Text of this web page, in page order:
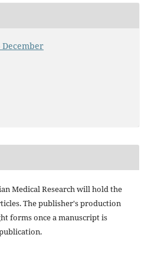
December
Medical Research will hold the
The publisher's production
forms once a manuscript is